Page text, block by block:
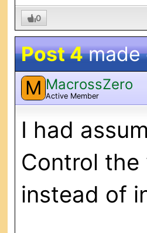
0
Post 4made
M MacrossZero
Active Member
I had
Control
instead of